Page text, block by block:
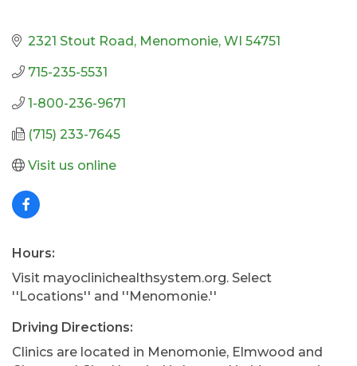
2321 Stout Road Menomonie WI 54751
715-235-5531
1-800-236-9671
(715) 233-7645
Visit us online
Hours:
Visit mayoclinichealthsystem.org. Select
''Locations'' and ''Menomonie.''
Driving Directions:
Clinics are located in Menomonie, Elmwood and